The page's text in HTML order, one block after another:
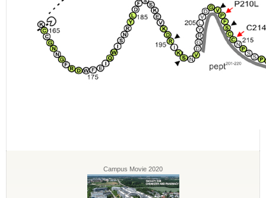
Campus Movie 2020